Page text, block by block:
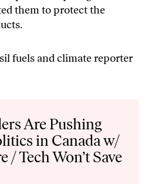
them to protect the
fuels and climate reporter
Are Pushing
in Canada w/
/ Tech Won’t Save